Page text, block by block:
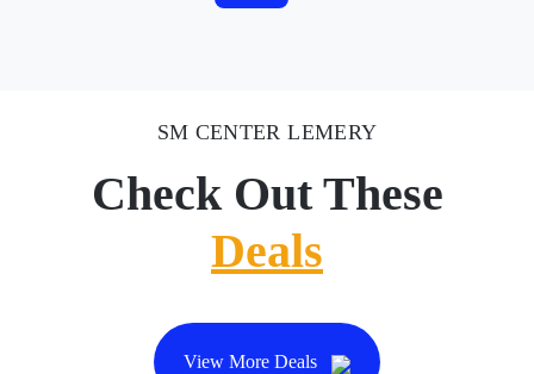
SM CENTER LEMERY
Check Out These
Deals
View More Deals